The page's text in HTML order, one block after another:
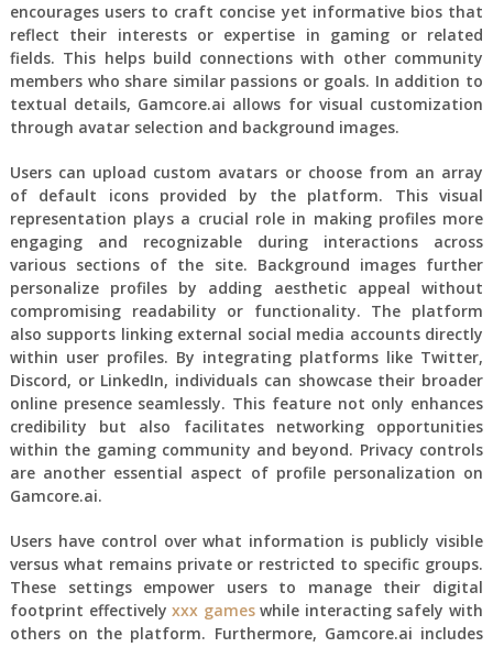
encourages users to craft concise yet informative bios that
reflect their interests or expertise in gaming or related
fields. This helps build connections with other community
members who share similar passions or goals. In addition to
textual details, Gamcore.ai allows for visual customization
through avatar selection and background images.
Users can upload custom avatars or choose from an array
of default icons provided by the platform. This visual
representation plays a crucial role in making profiles more
engaging and recognizable during interactions across
various sections of the site. Background images further
personalize profiles by adding aesthetic appeal without
compromising readability or functionality. The platform
also supports linking external social media accounts directly
within user profiles. By integrating platforms like Twitter,
Discord, or LinkedIn, individuals can showcase their broader
online presence seamlessly. This feature not only enhances
credibility but also facilitates networking opportunities
within the gaming community and beyond. Privacy controls
are another essential aspect of profile personalization on
Gamcore.ai.
Users have control over what information is publicly visible
versus what remains private or restricted to specific groups.
These settings empower users to manage their digital
footprint effectivelyxxx gameswhile interacting safely with
others on the platform. Furthermore, Gamcore.ai includes